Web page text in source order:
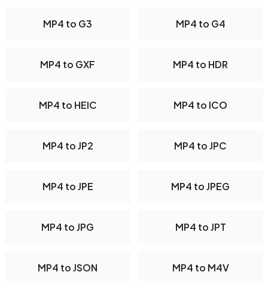
MP4 to G3 MP4 to G4
MP4 to GXF MP4 to HDR
MP4 to HEIC MP4 to ICO
MP4 to JP2 MP4 to JPC
MP4 to JPE MP4 to JPEG
MP4 to JPG MP4 to JPT
MP4 to JSON MP4 to M4V